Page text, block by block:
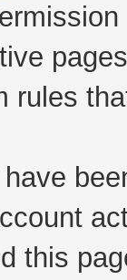
rules
this